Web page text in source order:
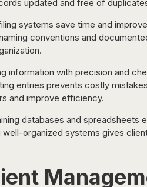
updated and free of
systems save time and
conventions and
information with precision and
entries prevents costly
and improve efficiency.
databases and spreadsheets
well-organized systems gives